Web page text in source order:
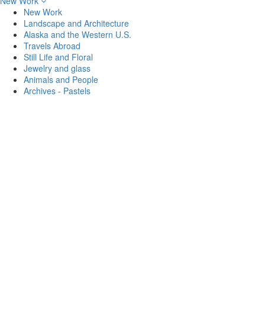
New Work
Landscape and Architecture
Alaska and the Western U.S.
Travels Abroad
Still Life and Floral
Jewelry and glass
Animals and People
Archives - Pastels